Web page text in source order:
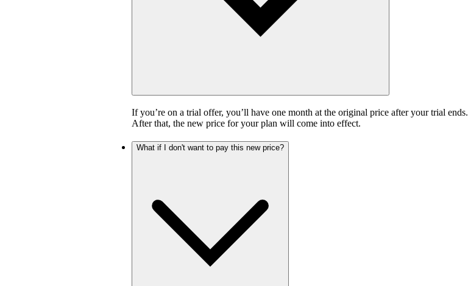
If you’re on a trial offer, you’ll have one month at the original price after your trial ends.
After that, the new price for your plan will come into effect.
What if I don't want to pay this new price?